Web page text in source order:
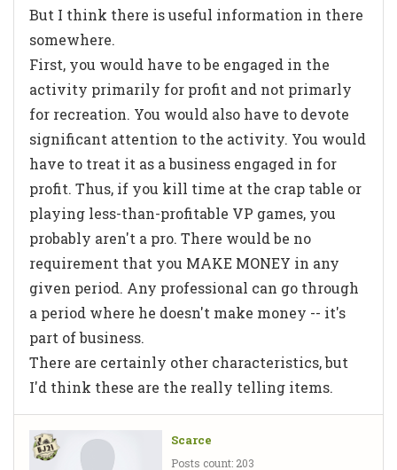
But I think there is useful information in there
somewhere.
First, you would have to be engaged in the
activity primarily for profit and not primarly
for recreation. You would also have to devote
significant attention to the activity. You would
have to treat it as a business engaged in for
profit. Thus, if you kill time at the crap table or
playing less-than-profitable VP games, you
probably aren't a pro. There would be no
requirement that you MAKE MONEY in any
given period. Any professional can go through
a period where he doesn't make money -- it's
part of business.
There are certainly other characteristics, but
I'd think these are the really telling items.
Scarce
Posts count: 203